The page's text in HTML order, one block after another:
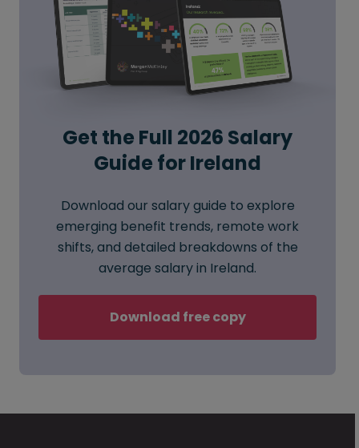
Get the Full 2026 Salary
Guide for Ireland
Download our salary guide to explore
emerging benefit trends, remote work
shifts, and detailed breakdowns of the
average salary in Ireland.
Download free copy